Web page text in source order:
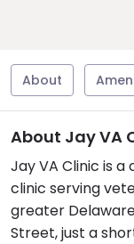
About
About Jay VA
Jay VA Clinic is
clinic serving
greater
Street, just a